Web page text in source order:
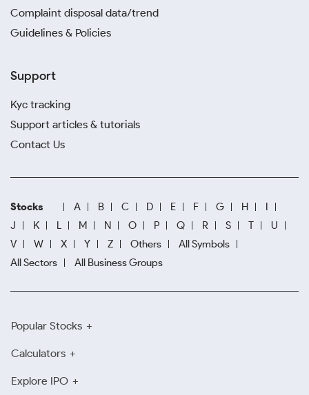
Complaint disposal data/trend
Guidelines & Policies
Support
Kyc tracking
Support articles & tutorials
Contact Us
Stocks A B C D E F G H
I
J
K L M N O P Q R S T
U
V
W X Y Z Others
All Symbols
All Sectors
All Business Groups
Popular Stocks
Calculators
Explore IPO